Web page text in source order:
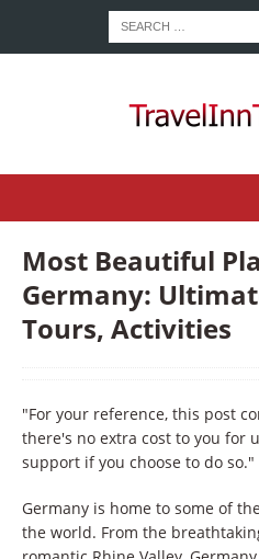
Most Beautiful
Germany:
Tours, Activities
"For your reference, this post
there's no extra cost to you for
support if you choose to do so."
Germany is home to some of
the world. From the